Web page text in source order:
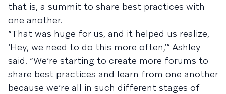
that is, a summit to share best practices with
one another.
“That was huge for us, and it helped us realize,
‘Hey, we need to do this more often,’” Ashley
said. “We’re starting to create more forums to
share best practices and learn from one another
because we’re all in such different stages of